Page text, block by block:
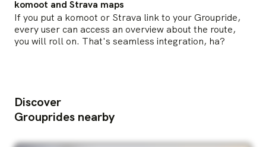
komoot and Strava maps
If you put a komoot or Strava link to your Groupride,
every user can access an overview about the route,
you will roll on. That's seamless integration, ha?
Discover
Grouprides nearby